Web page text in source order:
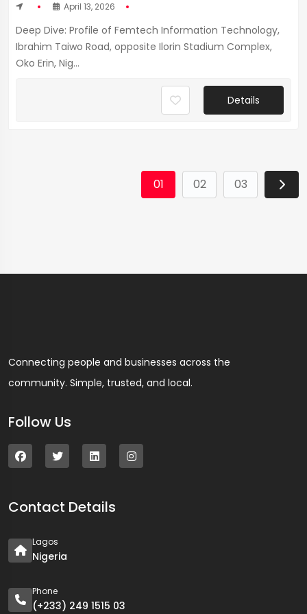
April 13, 2026
Deep Dive: Profile of Femtech Information Technology,
Ibrahim Taiwo Road, opposite Ilorin Stadium Complex,
Oko Erin, Nig...
Details
01 02 03
Connecting people and businesses across the
community. Simple, trusted, and local.
Follow Us
Contact Details
Lagos
Nigeria
Phone
(+233) 249 1515 03